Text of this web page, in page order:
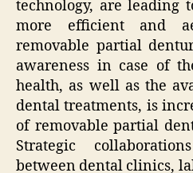
technology, are leading
more efficient and
removable partial
awareness in case of
health, as well as the
dental treatments, is
of removable partial
Strategic
between dental clinics,